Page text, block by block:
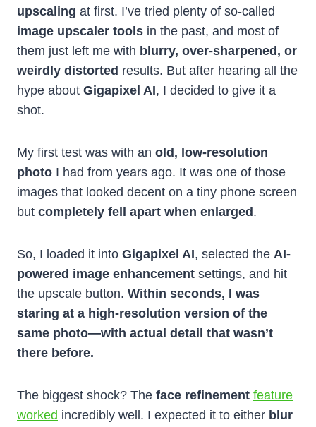
upscaling at first. I’ve tried plenty of so-called
image upscaler tools in the past, and most of
them just left me with blurry, over-sharpened, or
weirdly distorted results. But after hearing all the
hype about Gigapixel AI, I decided to give it a
shot.
My first test was with an old, low-resolution
photo I had from years ago. It was one of those
images that looked decent on a tiny phone screen
but completely fell apart when enlarged .
So, I loaded it into Gigapixel AI, selected the AI-
powered image enhancement settings, and hit
the upscale button. Within seconds, I was
staring at a high-resolution version of the
same photo—with actual detail that wasn’t
there before.
The biggest shock? The face refinement feature
worked incredibly well. I expected it to either blur